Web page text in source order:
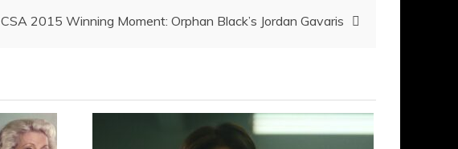
CSA 2015 Winning Moment: Orphan Black’s Jordan Gavaris